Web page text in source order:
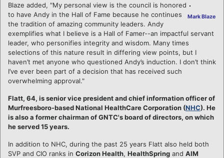
Mark Blaze
Blaze added, "My personal view is the council is honored
to have Andy in the Hall of Fame because he continues
the tradition of amazing community leaders. Andy
exemplifies what I believe is a Hall of Famer--an impactful servant
leader, who personifies integrity and wisdom. Many times
selections of this nature result in differing view points, but I
haven’t met anyone who questioned Andy’s induction. I don’t think
I’ve ever been part of a decision that has received such
overwhelming approval."
Flatt, 64, is senior vice president and chief information officer of
Murfreesboro-based National HealthCare Corporation (NHC). He
is also a former chairman of GNTC's board of directors, on which
he served 15 years.
In addition to NHC, during the past 25 years Flatt also held both
SVP and CIO ranks in Corizon Health, HealthSpring and AIM